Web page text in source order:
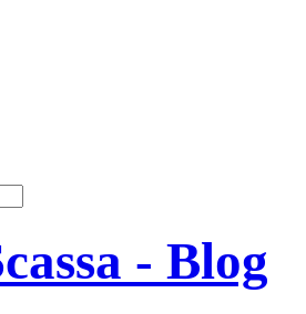
- Blog